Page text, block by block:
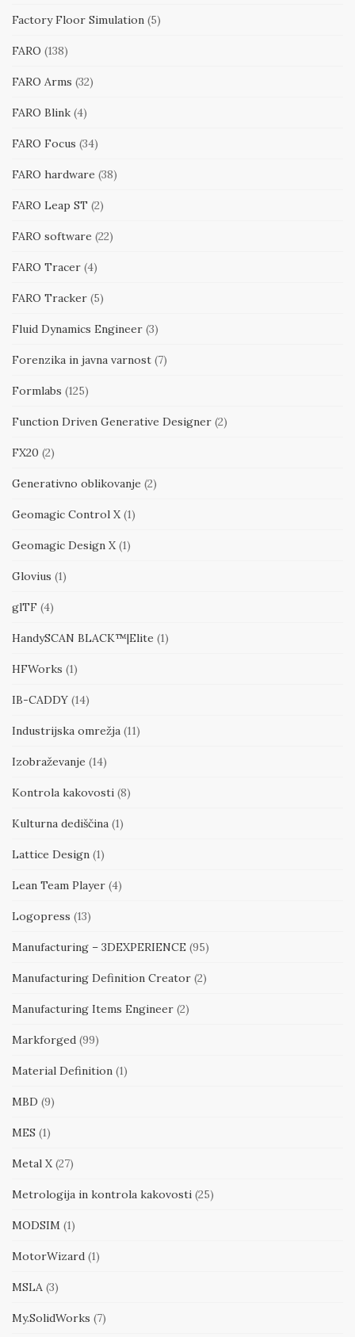
Factory Floor Simulation (5)
FARO (138)
FARO Arms (32)
FARO Blink (4)
FARO Focus (34)
FARO hardware (38)
FARO Leap ST (2)
FARO software (22)
FARO Tracer (4)
FARO Tracker (5)
Fluid Dynamics Engineer (3)
Forenzika in javna varnost (7)
Formlabs (125)
Function Driven Generative Designer (2)
FX20 (2)
Generativno oblikovanje (2)
Geomagic Control X (1)
Geomagic Design X (1)
Glovius (1)
glTF (4)
HandySCAN BLACK™|Elite (1)
HFWorks (1)
IB-CADDY (14)
Industrijska omrežja (11)
Izobraževanje (14)
Kontrola kakovosti (8)
Kulturna dediščina (1)
Lattice Design (1)
Lean Team Player (4)
Logopress (13)
Manufacturing – 3DEXPERIENCE (95)
Manufacturing Definition Creator (2)
Manufacturing Items Engineer (2)
Markforged (99)
Material Definition (1)
MBD (9)
MES (1)
Metal X (27)
Metrologija in kontrola kakovosti (25)
MODSIM (1)
MotorWizard (1)
MSLA (3)
My.SolidWorks (7)